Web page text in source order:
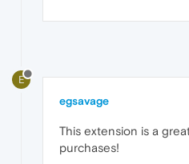
E
egsavage
This extension is a
purchases!